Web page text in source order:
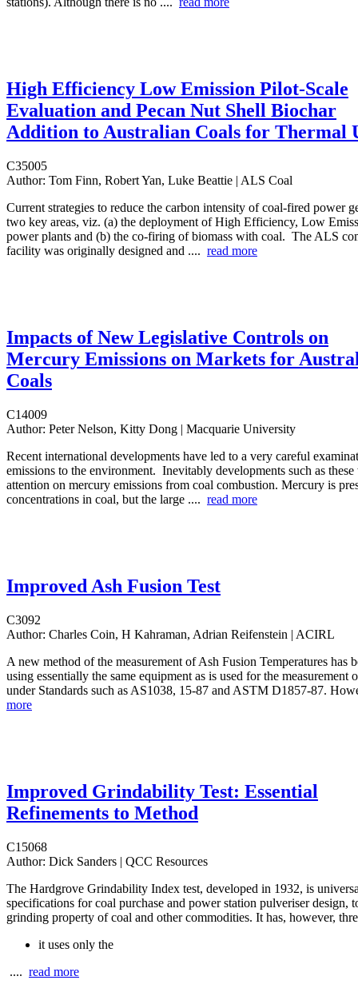
High Efficiency Low Emission Pilot-Scale
Evaluation and Pecan Nut Shell Biochar
Addition to Australian Coals for Thermal
C35005
Author: Tom Finn, Robert Yan, Luke Beattie | ALS Coal
Current strategies to reduce the carbon intensity of coal-fired power
two key areas, viz. (a) the deployment of High Efficiency, Low
power plants and (b) the co-firing of biomass with coal. The ALS
facility was originally designed and .... read more
Impacts of New Legislative Controls on
Mercury Emissions on Markets for
Coals
C14009
Author: Peter Nelson, Kitty Dong | Macquarie University
Recent international developments have led to a very careful
emissions to the environment. Inevitably developments such as
attention on mercury emissions from coal combustion. Mercury is
concentrations in coal, but the large .... read more
Improved Ash Fusion Test
C3092
Author: Charles Coin, H Kahraman, Adrian Reifenstein | ACIRL
A new method of the measurement of Ash Fusion Temperatures has
using essentially the same equipment as is used for the measurement
under Standards such as AS1038, 15-87 and ASTM D1857-87.
more
Improved Grindability Test: Essential
Refinements to Method
C15068
Author: Dick Sanders | QCC Resources
The Hardgrove Grindability Index test, developed in 1932, is
specifications for coal purchase and power station pulveriser design,
grinding property of coal and other commodities. It has, however,
it uses only the
.... read more